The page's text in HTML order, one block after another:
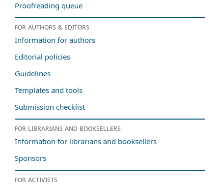
Proofreading queue
For authors & editors
Information for authors
Editorial policies
Guidelines
Templates and tools
Submission checklist
For librarians and booksellers
Information for librarians and booksellers
Sponsors
For activists